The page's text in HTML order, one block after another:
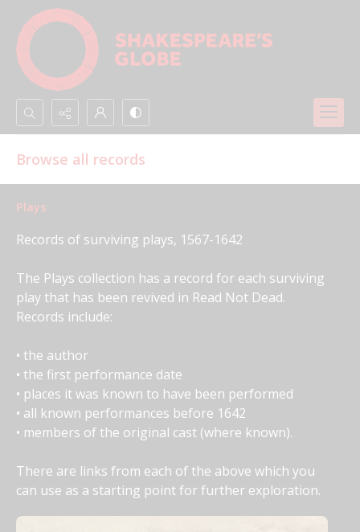
Search...
Advanced search
Browse all records
Plays
Records of surviving plays, 1567-1642
The Plays collection has a record for each surviving
play that has been revived in Read Not Dead.
Records include:
• the author
• the first performance date
• places it was known to have been performed
• all known performances before 1642
• members of the original cast (where known).
There are links from each of the above which you
can use as a starting point for further exploration.